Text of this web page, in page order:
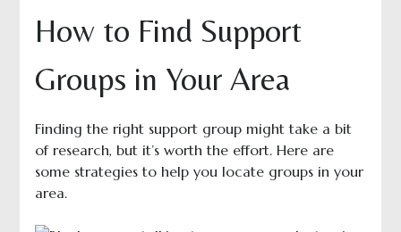
How to Find Support
Groups in Your Area
Finding the right support group might take a bit
of research, but it’s worth the effort. Here are
some strategies to help you locate groups in your
area.